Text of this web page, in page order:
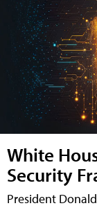
White
Security
President